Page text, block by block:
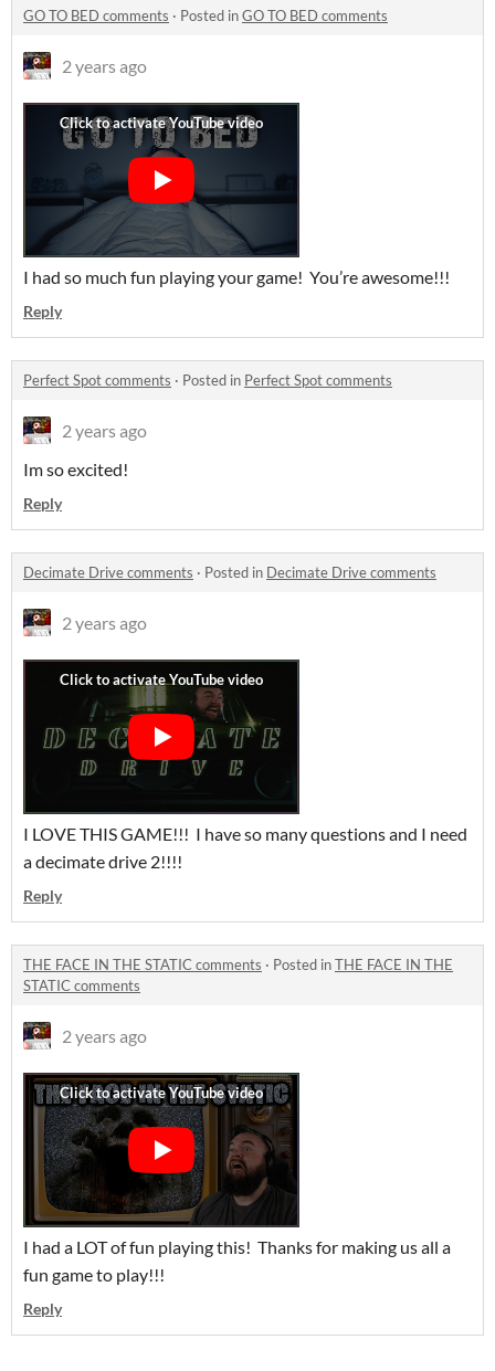
GO TO BED comments · Posted inGO TO BED comments
2 years ago
I had so much fun playing your game! You’re awesome!!!
Reply
Perfect Spot comments · Posted in Perfect Spot comments
2 years ago
Im so excited!
Reply
Decimate Drive comments · Posted in Decimate Drive comments
2 years ago
I LOVE THIS GAME!!! I have so many questions and I need
a decimate drive 2!!!!
Reply
THE FACE IN THE STATIC comments · Posted inTHE FACE IN THE
STATIC comments
2 years ago
I had a LOT of fun playing this! Thanks for making us all a
fun game to play!!!
Reply